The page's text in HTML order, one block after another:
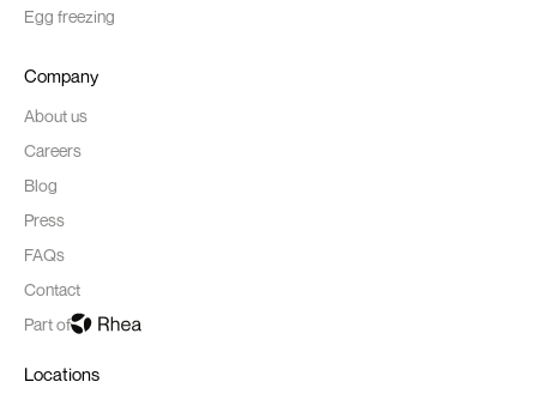
Egg freezing
Company
About us
Careers
Blog
Press
FAQs
Contact
Part of
Locations